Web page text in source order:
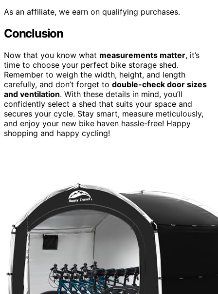
As an affiliate, we earn on qualifying purchases.
Conclusion
Now that you know what measurements matter, it’s
time to choose your perfect bike storage shed.
Remember to weigh the width, height, and length
carefully, and don’t forget to double-check door sizes
and ventilation. With these details in mind, you’ll
confidently select a shed that suits your space and
secures your cycle. Stay smart, measure meticulously,
and enjoy your new bike haven hassle-free! Happy
shopping and happy cycling!